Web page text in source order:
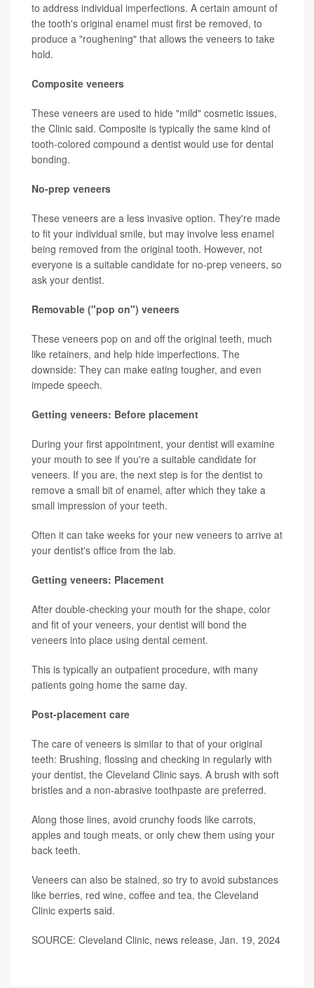
to address individual imperfections. A certain amount of
the tooth's original enamel must first be removed, to
produce a "roughening" that allows the veneers to take
hold.
Composite veneers
These veneers are used to hide "mild" cosmetic issues,
the Clinic said. Composite is typically the same kind of
tooth-colored compound a dentist would use for dental
bonding.
No-prep veneers
These veneers are a less invasive option. They're made
to fit your individual smile, but may involve less enamel
being removed from the original tooth. However, not
everyone is a suitable candidate for no-prep veneers, so
ask your dentist.
Removable ("pop on") veneers
These veneers pop on and off the original teeth, much
like retainers, and help hide imperfections. The
downside: They can make eating tougher, and even
impede speech.
Getting veneers: Before placement
During your first appointment, your dentist will examine
your mouth to see if you're a suitable candidate for
veneers. If you are, the next step is for the dentist to
remove a small bit of enamel, after which they take a
small impression of your teeth.
Often it can take weeks for your new veneers to arrive at
your dentist's office from the lab.
Getting veneers: Placement
After double-checking your mouth for the shape, color
and fit of your veneers, your dentist will bond the
veneers into place using dental cement.
This is typically an outpatient procedure, with many
patients going home the same day.
Post-placement care
The care of veneers is similar to that of your original
teeth: Brushing, flossing and checking in regularly with
your dentist, the Cleveland Clinic says. A brush with soft
bristles and a non-abrasive toothpaste are preferred.
Along those lines, avoid crunchy foods like carrots,
apples and tough meats, or only chew them using your
back teeth.
Veneers can also be stained, so try to avoid substances
like berries, red wine, coffee and tea, the Cleveland
Clinic experts said.
SOURCE: Cleveland Clinic, news release, Jan. 19, 2024